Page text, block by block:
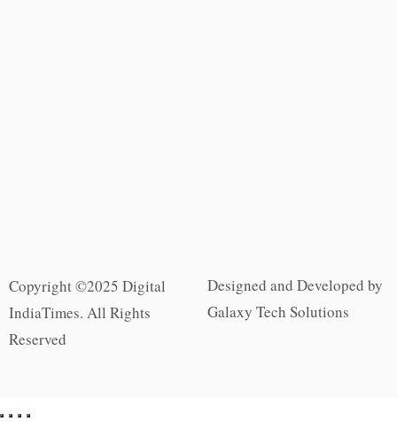
Copyright ©2025 Digital
IndiaTimes. All Rights
Reserved
Designed and Developed by
Galaxy Tech Solutions